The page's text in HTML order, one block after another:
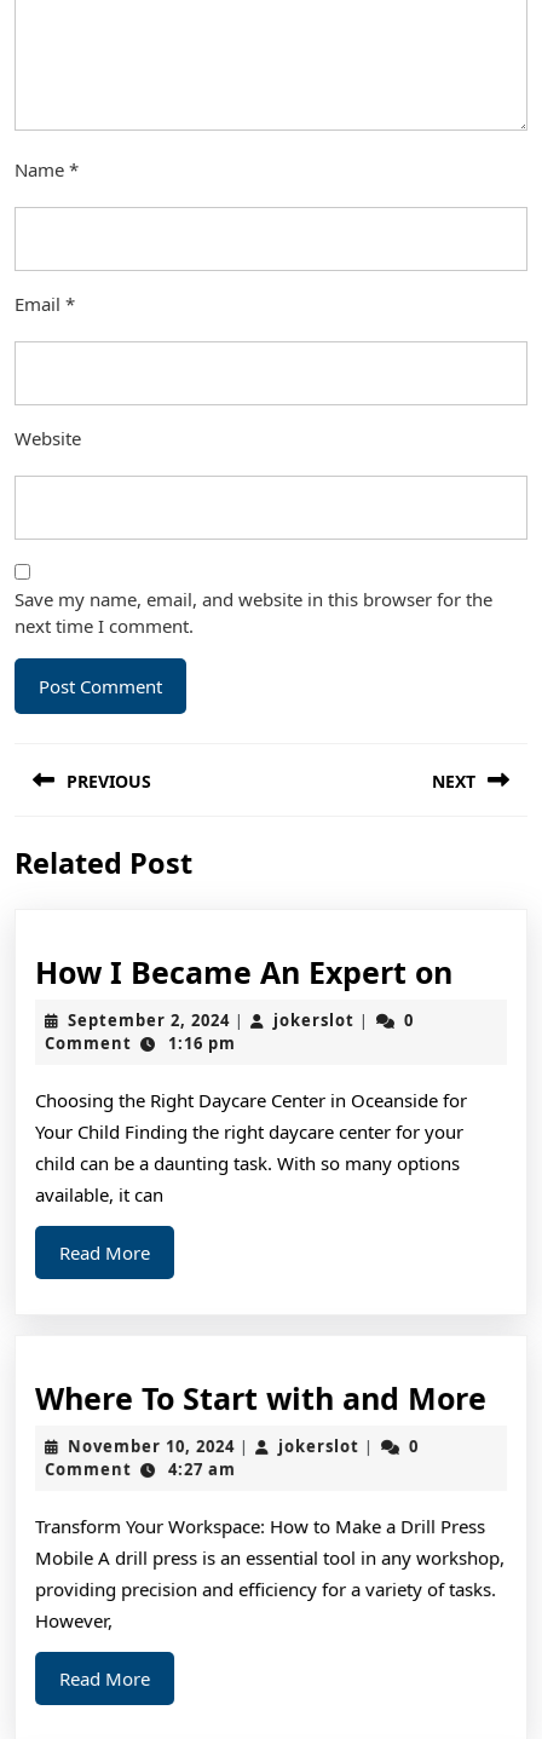
Name *
Email *
Website
Save my name, email, and website in this browser for the
next time I comment.
navigation
PREVIOUS
post:
NEXT
Related Post
How I Became An Expert on
on
September 2, 2024September
2,
| jokerslot jokerslot
|
0
Comment
1:16 pm
Choosing the Right Daycare Center in Oceanside for
Your Child Finding the right daycare center for your
child can be a daunting task. With so many options
available, it can
Read MoreRead
More
Where To Start with and More
November 10, 2024November
| jokerslot jokerslot
|
0
Comment
4:27 am
Transform Your Workspace: How to Make a Drill Press
Mobile A drill press is an essential tool in any workshop,
providing precision and efficiency for a variety of tasks.
However,
Read MoreRead
More